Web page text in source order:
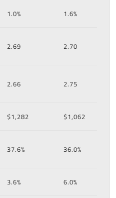
1.0%
1.6%
2.69 2.70
2.66 2.75
$1,282
$1,062
37.6% 36.0%
3.6%
6.0%